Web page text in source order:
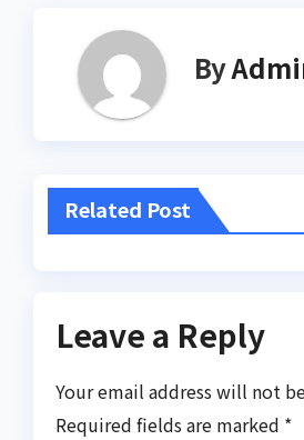
By
Related Post
Leave a Reply
Your email address will not
Required fields are marked *